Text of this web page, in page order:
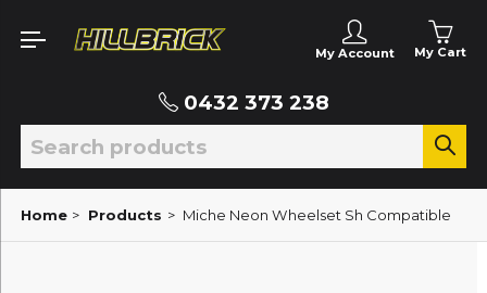
My Account My Cart
0432 373 238
Home > Products > Miche Neon Wheelset Sh Compatible